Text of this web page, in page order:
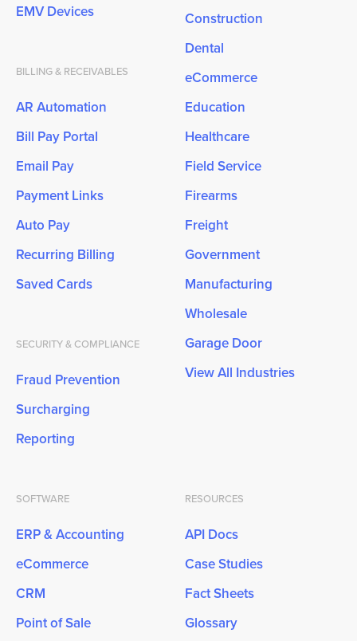
EMV Devices
BILLING & RECEIVABLES
AR Automation
Bill Pay Portal
Email Pay
Payment Links
Auto Pay
Recurring Billing
Saved Cards
SECURITY & COMPLIANCE
Fraud Prevention
Surcharging
Reporting
Construction
Dental
eCommerce
Education
Healthcare
Field Service
Firearms
Freight
Government
Manufacturing
Wholesale
Garage Door
View All Industries
SOFTWARE
ERP & Accounting
eCommerce
CRM
Point of Sale
RESOURCES
API Docs
Case Studies
Fact Sheets
Glossary